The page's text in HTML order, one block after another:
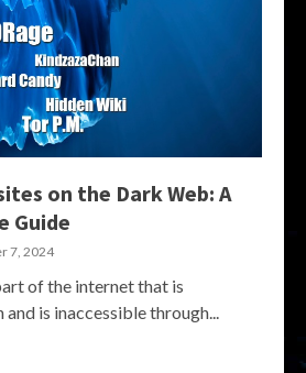
on the Dark Web: A
Guide
7, 2024
of the internet that is
is inaccessible through...